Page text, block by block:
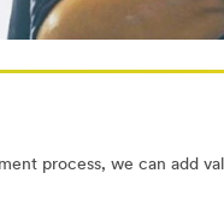
process, we can add